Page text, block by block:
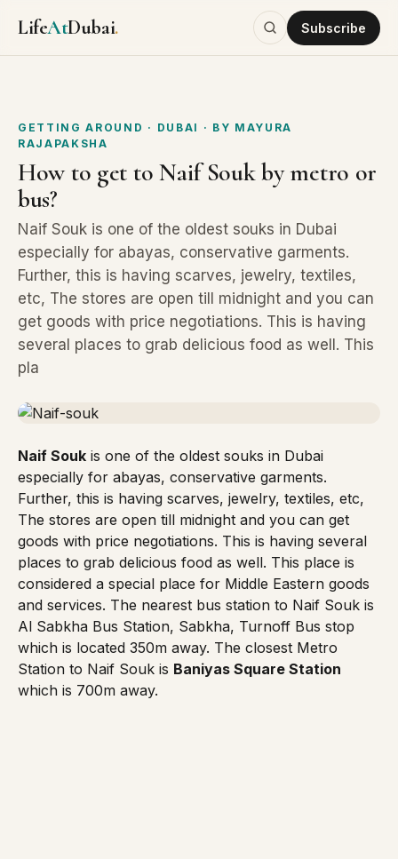
LifeAtDubai. Subscribe
GETTING AROUND · DUBAI · BY MAYURA
RAJAPAKSHA
How to get to Naif Souk by metro or
bus?
Naif Souk is one of the oldest souks in Dubai
especially for abayas, conservative garments.
Further, this is having scarves, jewelry, textiles,
etc, The stores are open till midnight and you can
get goods with price negotiations. This is having
several places to grab delicious food as well. This
pla
Naif Souk is one of the oldest souks in Dubai
especially for abayas, conservative garments.
Further, this is having scarves, jewelry, textiles, etc,
The stores are open till midnight and you can get
goods with price negotiations. This is having several
places to grab delicious food as well. This place is
considered a special place for Middle Eastern goods
and services. The nearest bus station to Naif Souk is
Al Sabkha Bus Station, Sabkha, Turnoff Bus stop
which is located 350m away. The closest Metro
Station to Naif Souk is Baniyas Square Station
which is 700m away.